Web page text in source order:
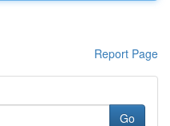
Report Page
Go